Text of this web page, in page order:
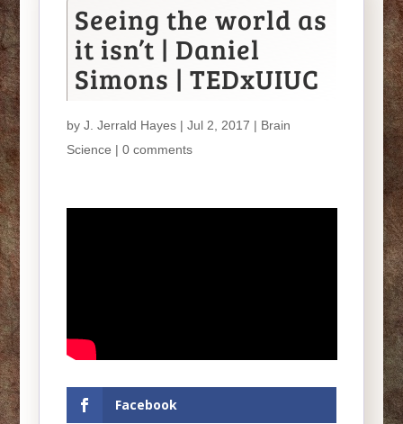
Seeing the world as
it isn’t | Daniel
Simons | TEDxUIUC
by J. Jerrald Hayes| Jul 2, 2017 | Brain
Science | 0 comments
Facebook